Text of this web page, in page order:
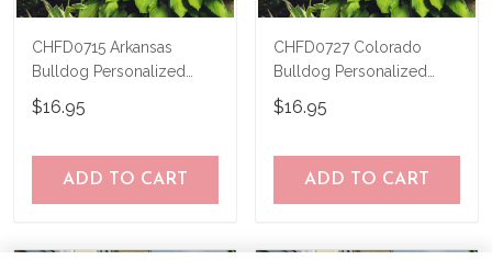
CHFD0715 Arkansas
Bulldog Personalized
Garden Flag
$16.95
ADD TO CART
CHFD0727 Colorado
Bulldog Personalized
Garden Flag
$16.95
ADD TO CART